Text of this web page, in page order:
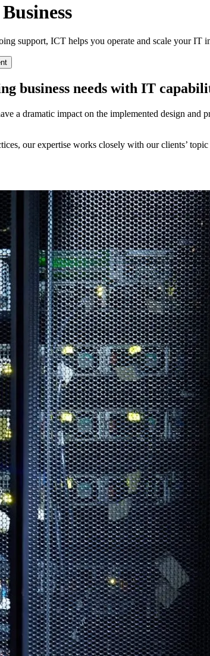
support, ICT helps you operate and scale your IT
business needs with IT
a dramatic impact on the implemented design
our expertise works closely with our clients’